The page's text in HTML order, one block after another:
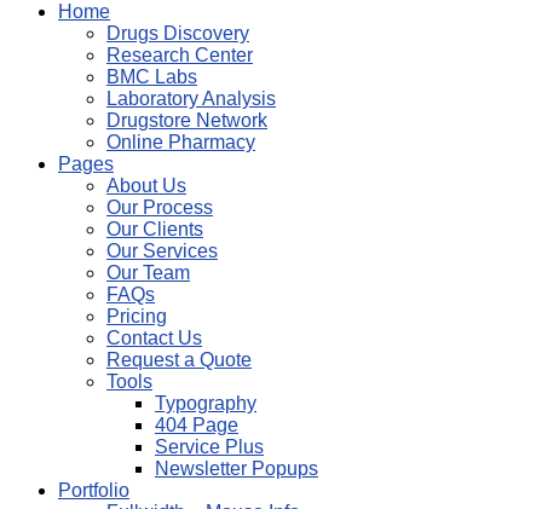
Home
Drugs Discovery
Research Center
BMC Labs
Laboratory Analysis
Drugstore Network
Online Pharmacy
Pages
About Us
Our Process
Our Clients
Our Services
Our Team
FAQs
Pricing
Contact Us
Request a Quote
Tools
Typography
404 Page
Service Plus
Newsletter Popups
Portfolio